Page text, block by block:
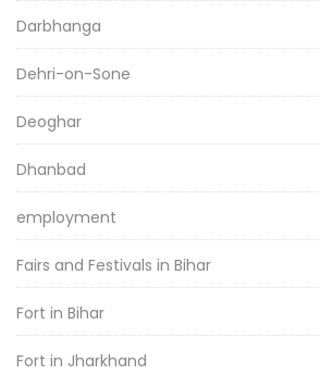
Darbhanga
Dehri-on-Sone
Deoghar
Dhanbad
employment
Fairs and Festivals in Bihar
Fort in Bihar
Fort in Jharkhand